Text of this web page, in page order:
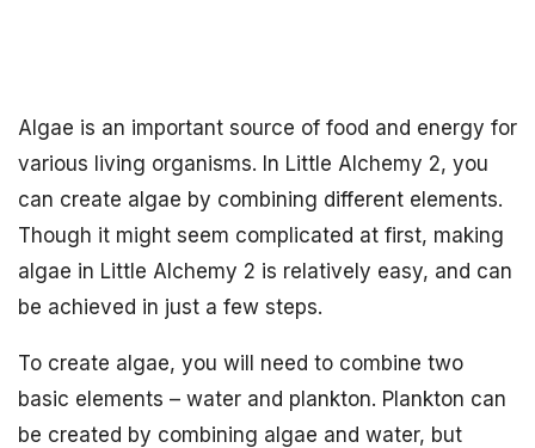
Algae is an important source of food and energy for
various living organisms. In Little Alchemy 2, you
can create algae by combining different elements.
Though it might seem complicated at first, making
algae in Little Alchemy 2 is relatively easy, and can
be achieved in just a few steps.
To create algae, you will need to combine two
basic elements – water and plankton. Plankton can
be created by combining algae and water, but